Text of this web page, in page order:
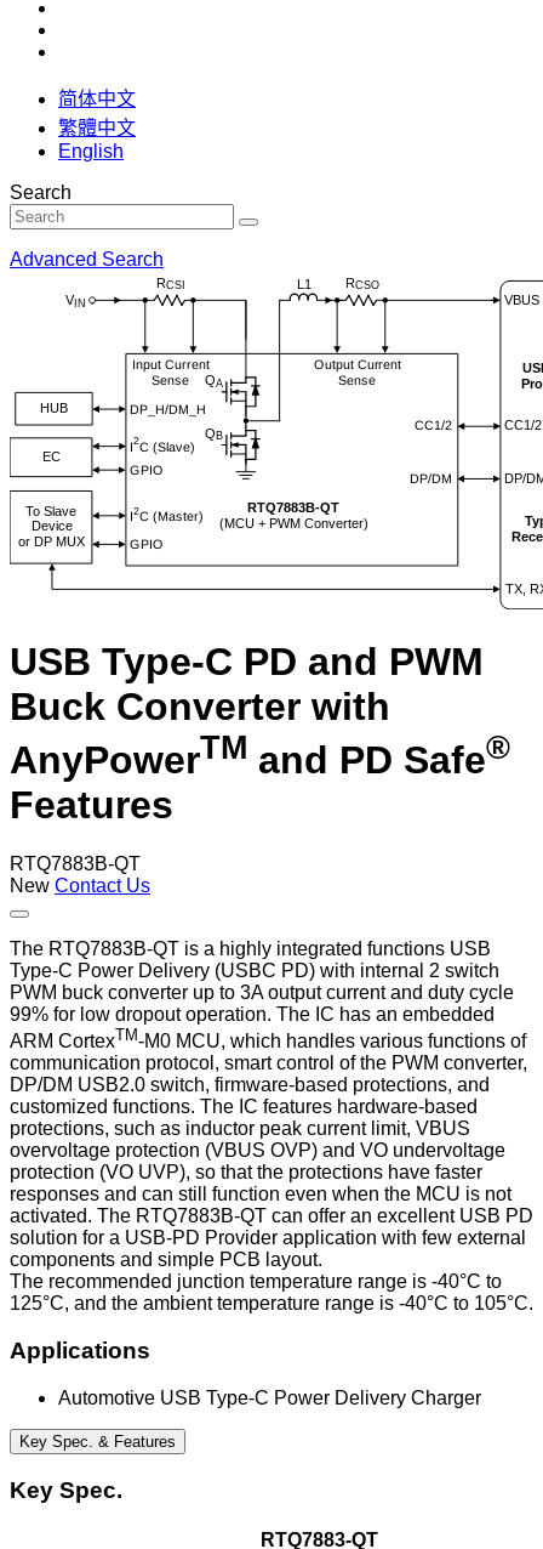
简体中文
繁體中文
English
Search
Advanced Search
USB Type-C PD and PWM
Buck Converter with
AnyPowerTM and PD Safe®
Features
RTQ7883B-QT
New Contact Us
The RTQ7883B-QT is a highly integrated functions USB
Type-C Power Delivery (USBC PD) with internal 2 switch
PWM buck converter up to 3A output current and duty cycle
99% for low dropout operation. The IC has an embedded
ARM CortexTM-M0 MCU, which handles various functions of
communication protocol, smart control of the PWM converter,
DP/DM USB2.0 switch, firmware-based protections, and
customized functions. The IC features hardware-based
protections, such as inductor peak current limit, VBUS
overvoltage protection (VBUS OVP) and VO undervoltage
protection (VO UVP), so that the protections have faster
responses and can still function even when the MCU is not
activated. The RTQ7883B-QT can offer an excellent USB PD
solution for a USB-PD Provider application with few external
components and simple PCB layout.
The recommended junction temperature range is -40°C to
125°C, and the ambient temperature range is -40°C to 105°C.
Applications
Automotive USB Type-C Power Delivery Charger
Key Spec. & Features
Key Spec.
RTQ7883-QT